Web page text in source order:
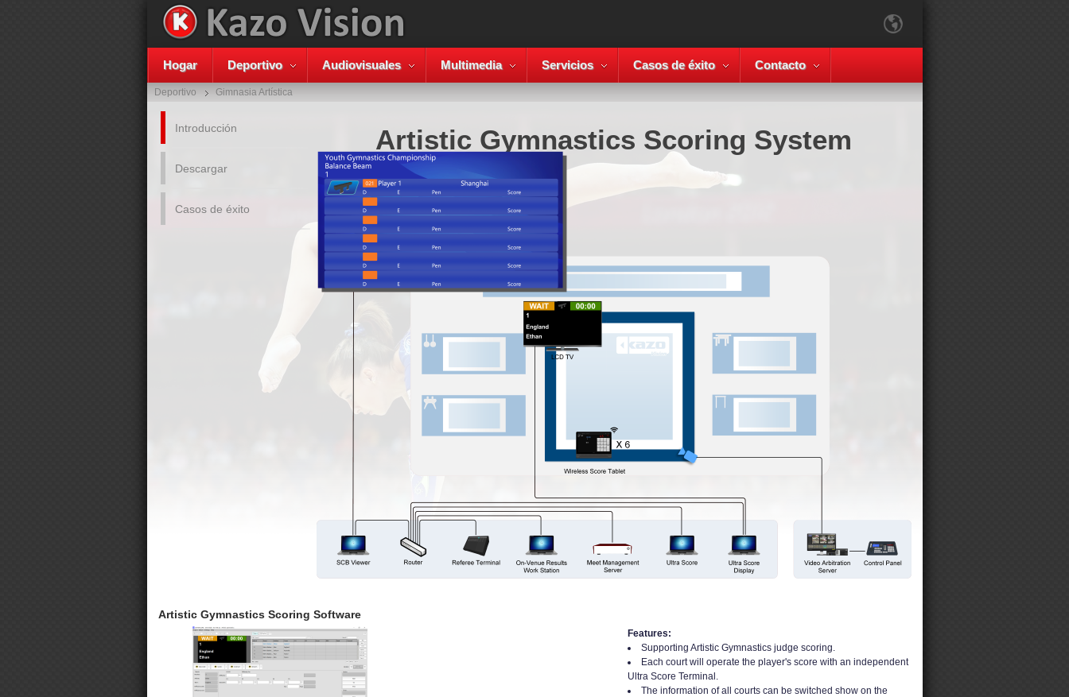
Hogar Deportivo Audiovisuales Multimedia Servicios Casos de éxito Contacto
Deportivo Gimnasia Artística
Introducción
Descargar
Casos de éxito
Artistic Gymnastics Scoring System
Artistic Gymnastics Scoring Software
Features:
Supporting Artistic Gymnastics judge scoring.
Each court will operate the player's score with an independent
Ultra Score Terminal.
The information of all courts can be switched show on the